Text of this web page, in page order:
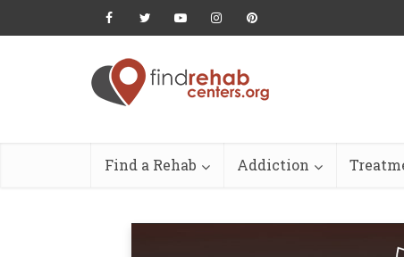
Find a Rehab Addiction